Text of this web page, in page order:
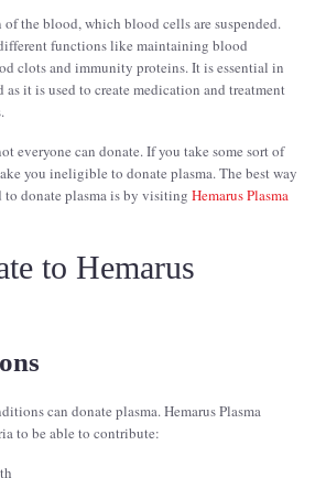
the blood, which blood cells are suspended.
functions like maintaining blood
clots and immunity proteins. It is essential in
it is used to create medication and treatment
everyone can donate. If you take some sort of
you ineligible to donate plasma. The best way
donate plasma is by visiting Hemarus Plasma
to Hemarus
can donate plasma. Hemarus Plasma
to be able to contribute: